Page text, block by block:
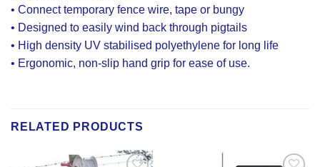
• Connect temporary fence wire, tape or bungy
• Designed to easily wind back through pigtails
• High density UV stabilised polyethylene for long life
• Ergonomic, non-slip hand grip for ease of use.
RELATED PRODUCTS